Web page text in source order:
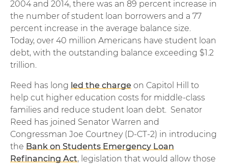
2004 and 2014, there was an 89 percent increase in
the number of student loan borrowers and a 77
percent increase in the average balance size.
Today, over 40 million Americans have student loan
debt, with the outstanding balance exceeding $1.2
trillion.
Reed has long led the charge on Capitol Hill to
help cut higher education costs for middle-class
families and reduce student loan debt. Senator
Reed has joined Senator Warren and
Congressman Joe Courtney (D-CT-2) in introducing
the Bank on Students Emergency Loan
Refinancing Act, legislation that would allow those